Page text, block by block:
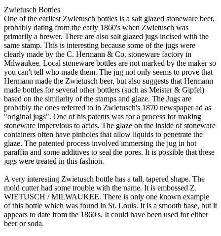
Zwietusch Bottles
One of the earliest Zwietusch bottles is a salt glazed stoneware beer,
probably dating from the early 1860's when Zwietusch was
primarily a brewer. There are also salt glazed jugs incised with the
same stamp. This is interesting because some of the jugs were
clearly made by the C. Hermann & Co. stoneware factory in
Milwaukee. Local stoneware bottles are not marked by the maker so
you can't tell who made them. The jug not only seems to prove that
Hermann made the Zwietusch beer, but also suggests that Hermann
made bottles for several other bottlers (such as Meister & Gipfel)
based on the similarity of the stamps and glaze. The Jugs are
probably the ones referred to in Zwietusch's 1870 newspaper ad as
"original jugs". One of his patents was for a process for making
stoneware impervious to acids. The glaze on the inside of stoneware
containers often have pinholes that allow liquids to penetrate the
glaze. The patented process involved immersing the jug in hot
paraffin and some additives to seal the pores. It is possible that these
jugs were treated in this fashion.
A very interesting Zwietusch bottle has a tall, tapered shape. The
mold cutter had some trouble with the name. It is embossed Z.
WIETUSCH / MILWAUKEE. There is only one known example
of this bottle which was found in St. Louis. It is a smooth base, but it
appears to date from the 1860's. It could have been used for either
beer or soda.